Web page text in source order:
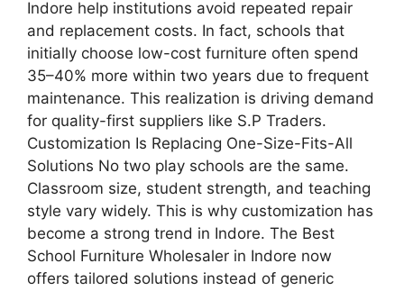
Indore help institutions avoid repeated repair
and replacement costs. In fact, schools that
initially choose low-cost furniture often spend
35–40% more within two years due to frequent
maintenance. This realization is driving demand
for quality-first suppliers like S.P Traders.
Customization Is Replacing One-Size-Fits-All
Solutions No two play schools are the same.
Classroom size, student strength, and teaching
style vary widely. This is why customization has
become a strong trend in Indore. The Best
School Furniture Wholesaler in Indore now
offers tailored solutions instead of generic